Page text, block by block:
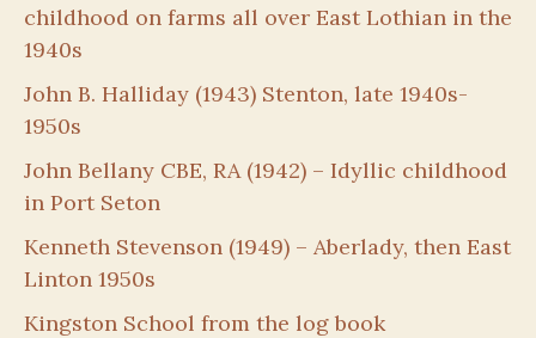
childhood on farms all over East Lothian in the
1940s
John B. Halliday (1943) Stenton, late 1940s-
1950s
John Bellany CBE, RA (1942) – Idyllic childhood
in Port Seton
Kenneth Stevenson (1949) – Aberlady, then East
Linton 1950s
Kingston School from the log book